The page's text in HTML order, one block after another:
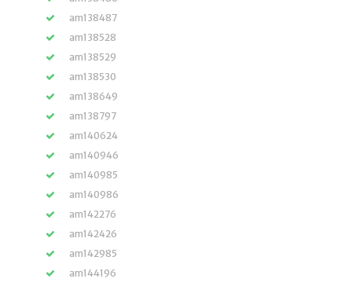
am138487
am138528
am138529
am138530
am138649
am138797
am140624
am140946
am140985
am140986
am142276
am142426
am142985
am144196